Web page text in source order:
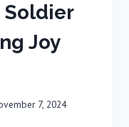
Soldier
Joy
7, 2024